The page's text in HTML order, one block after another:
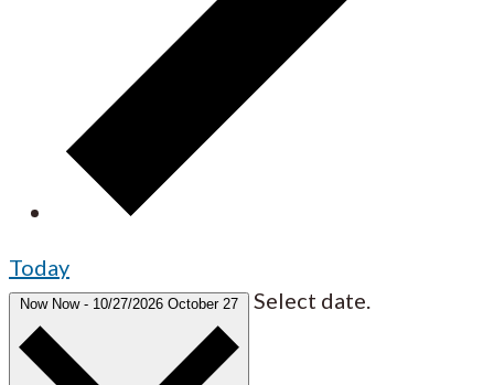
Today
Now Now - 10/27/2026 October 27 Select date.